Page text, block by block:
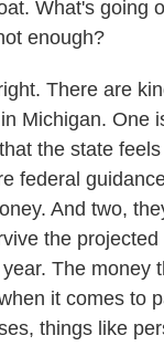
What's going
enough?
There are
Michigan. One
the state
federal
And two,
the
The money
it comes to
things like